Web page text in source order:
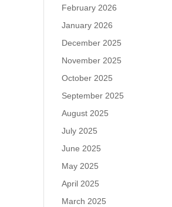
February 2026
January 2026
December 2025
November 2025
October 2025
September 2025
August 2025
July 2025
June 2025
May 2025
April 2025
March 2025